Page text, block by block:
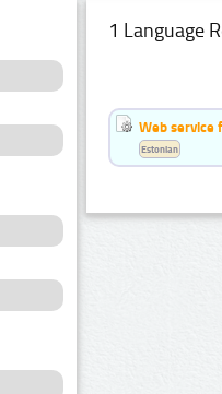
1 Language
Web service
Estonian